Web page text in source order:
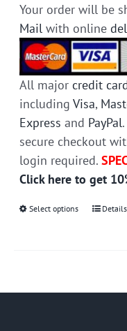
Your order will be
Mail with online
All major credit
includingVisa,
Express and PayPal
secure checkout
login required.
Click here to get
Select options
ThisDetails